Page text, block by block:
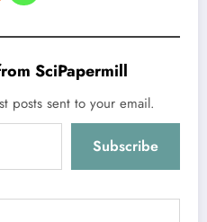
SciPapermill
posts sent to your email.
Subscribe